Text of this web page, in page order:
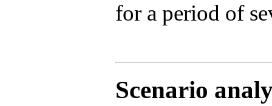
for a period of
Scenario